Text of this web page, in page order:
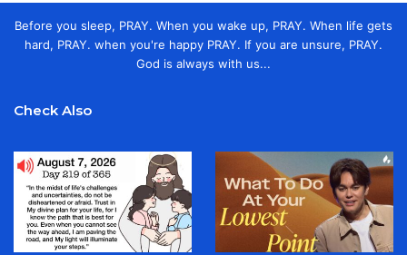
Before you sleep, PRAY. When you wake up, PRAY. When life gets
hard, PRAY. when you're happy PRAY. If you are unsure, PRAY.
God is always with us...
Check Also